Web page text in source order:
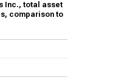
Inc., total asset
comparison to